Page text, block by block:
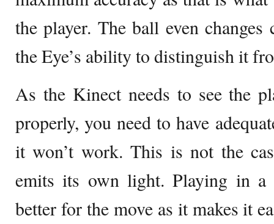
the player. The ball even
the Eye’s ability to distinguish it
As the Kinect needs to see the
properly, you need to have
it won’t work. This is not the
emits its own light. Playing in a
better for the move as it makes it